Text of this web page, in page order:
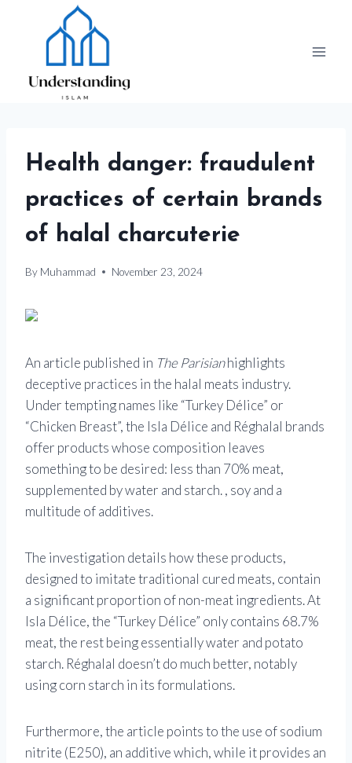
Health danger: fraudulent
practices of certain brands
of halal charcuterie
By Muhammad November 23, 2024
An article published in The Parisianhighlights
deceptive practices in the halal meats industry.
Under tempting names like “Turkey Délice” or
“Chicken Breast”, the Isla Délice and Réghalal brands
offer products whose composition leaves
something to be desired: less than 70% meat,
supplemented by water and starch. , soy and a
multitude of additives.
The investigation details how these products,
designed to imitate traditional cured meats, contain
a significant proportion of non-meat ingredients. At
Isla Délice, the “Turkey Délice” only contains 68.7%
meat, the rest being essentially water and potato
starch. Réghalal doesn’t do much better, notably
using corn starch in its formulations.
Furthermore, the article points to the use of sodium
nitrite (E250), an additive which, while it provides an